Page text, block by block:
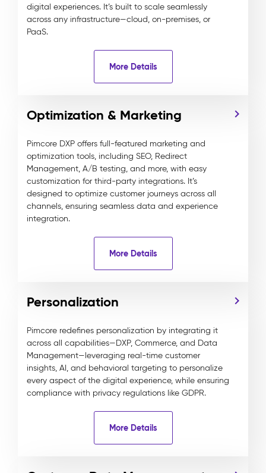
digital experiences. It’s built to scale seamlessly
across any infrastructure—cloud, on-premises, or
PaaS.
More Details
Optimization & Marketing
Pimcore DXP offers full-featured marketing and
optimization tools, including SEO, Redirect
Management, A/B testing, and more, with easy
customization for third-party integrations. It’s
designed to optimize customer journeys across all
channels, ensuring seamless data and experience
integration.
More Details
Personalization
Pimcore redefines personalization by integrating it
across all capabilities—DXP, Commerce, and Data
Management—leveraging real-time customer
insights, AI, and behavioral targeting to personalize
every aspect of the digital experience, while ensuring
compliance with privacy regulations like GDPR.
More Details